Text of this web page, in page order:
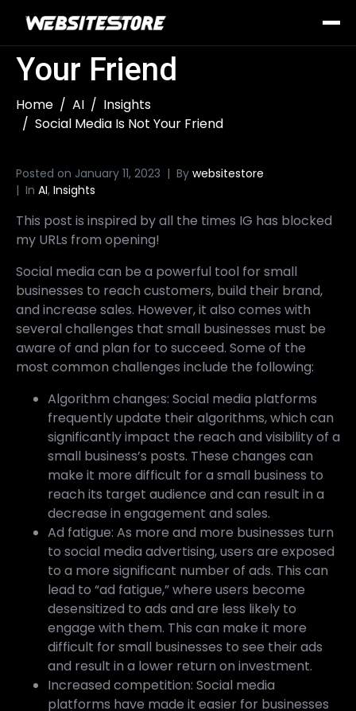
Social Media Is Not
Your Friend
Home AI
Insights
Social Media Is Not Your Friend
Posted on January 11, 2023 By websitestore
In AI, Insights
This post is inspired by all the times IG has blocked
my URLs from opening!
Social media can be a powerful tool for small
businesses to reach customers, build their brand,
and increase sales. However, it also comes with
several challenges that small businesses must be
aware of and plan for to succeed. Some of the
most common challenges include the following:
Algorithm changes: Social media platforms
frequently update their algorithms, which can
significantly impact the reach and visibility of a
small business’s posts. These changes can
make it more difficult for a small business to
reach its target audience and can result in a
decrease in engagement and sales.
Ad fatigue: As more and more businesses turn
to social media advertising, users are exposed
to a more significant number of ads. This can
lead to “ad fatigue,” where users become
desensitized to ads and are less likely to
engage with them. This can make it more
difficult for small businesses to see their ads
and result in a lower return on investment.
Increased competition: Social media
platforms have made it easier for businesses